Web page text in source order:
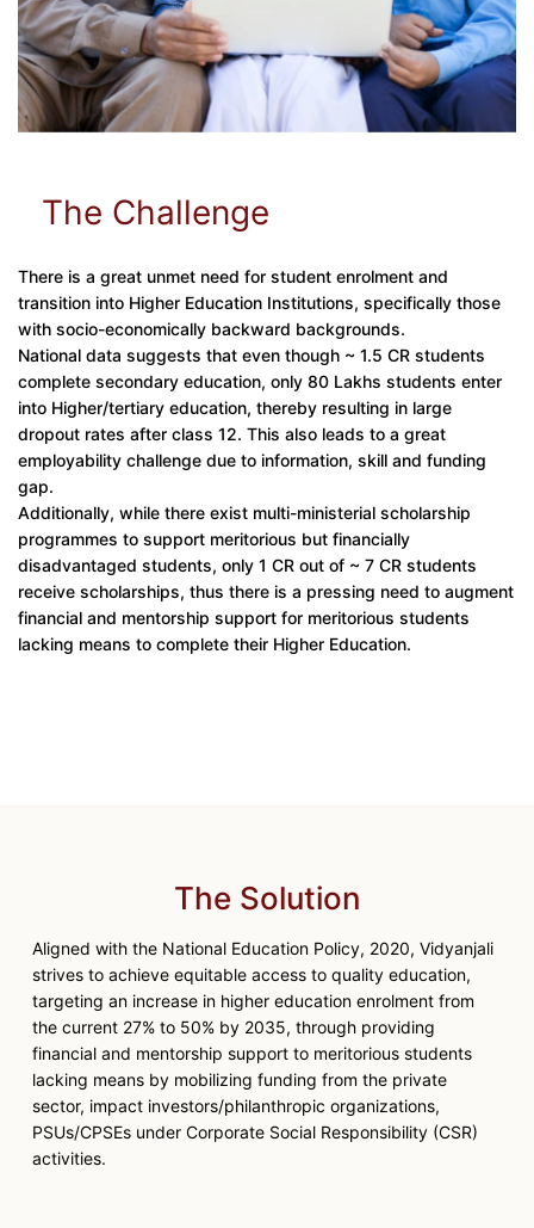
The Challenge
There is a great unmet need for student enrolment and
transition into Higher Education Institutions, specifically those
with socio-economically backward backgrounds.
National data suggests that even though ~ 1.5 CR students
complete secondary education, only 80 Lakhs students enter
into Higher/tertiary education, thereby resulting in large
dropout rates after class 12. This also leads to a great
employability challenge due to information, skill and funding
gap.
Additionally, while there exist multi-ministerial scholarship
programmes to support meritorious but financially
disadvantaged students, only 1 CR out of ~ 7 CR students
receive scholarships, thus there is a pressing need to augment
financial and mentorship support for meritorious students
lacking means to complete their Higher Education.
The Solution
Aligned with the National Education Policy, 2020, Vidyanjali
strives to achieve equitable access to quality education,
targeting an increase in higher education enrolment from
the current 27% to 50% by 2035, through providing
financial and mentorship support to meritorious students
lacking means by mobilizing funding from the private
sector, impact investors/philanthropic organizations,
PSUs/CPSEs under Corporate Social Responsibility (CSR)
activities.